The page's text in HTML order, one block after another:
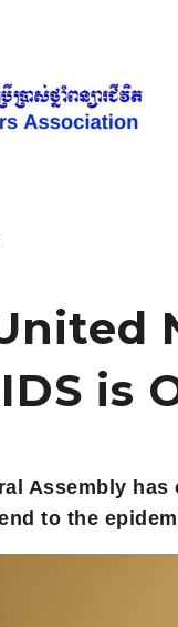
is
Assembly
to the